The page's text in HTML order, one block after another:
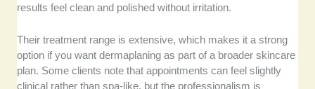
results feel clean and polished without irritation.
Their treatment range is extensive, which makes it a strong
option if you want dermaplaning as part of a broader skincare
plan. Some clients note that appointments can feel slightly
clinical rather than spa-like, but the professionalism is